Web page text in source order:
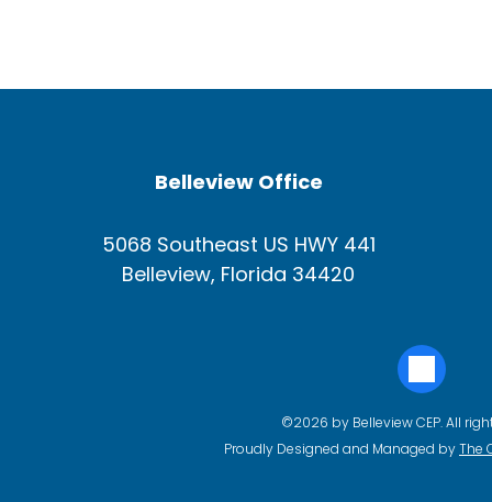
Belleview Office
5068 Southeast US HWY 441
Belleview, Florida 34420
©2026 by Belleview CEP. All
Proudly Designed and Managed byThe